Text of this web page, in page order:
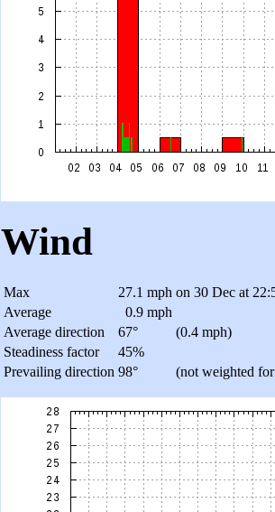
Wind
Max 27.1 mph on 30 Dec at
Average
0.9 mph
Average direction
67°
(0.4 mph)
Steadiness factor
45%
Prevailing direction 98° (not weighted for